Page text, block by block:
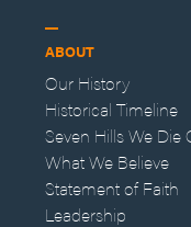
ABOUT
Our History
Historical Timeline
Seven Hills We Die
What We Believe
Statement of Faith
Leadership